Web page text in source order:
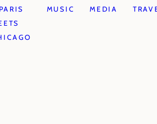
MUSIC MEDIA